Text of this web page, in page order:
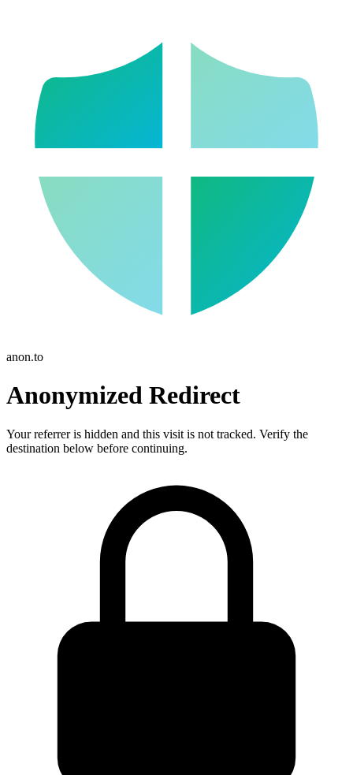
anon.to
Anonymized Redirect
Your referrer is hidden and this visit is not tracked. Verify the
destination below before continuing.